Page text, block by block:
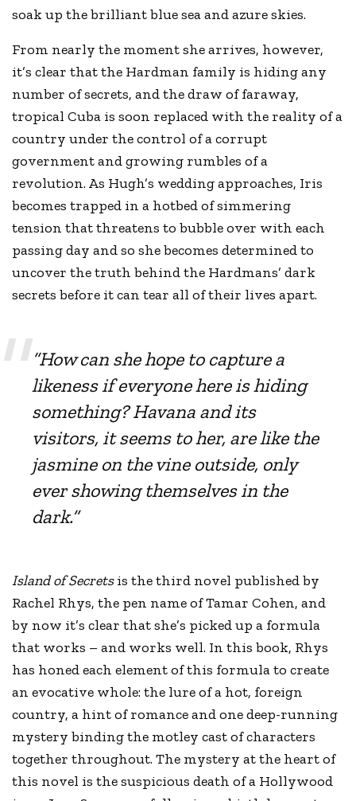
soak up the brilliant blue sea and azure skies.
From nearly the moment she arrives, however,
it’s clear that the Hardman family is hiding any
number of secrets, and the draw of faraway,
tropical Cuba is soon replaced with the reality of a
country under the control of a corrupt
government and growing rumbles of a
revolution. As Hugh’s wedding approaches, Iris
becomes trapped in a hotbed of simmering
tension that threatens to bubble over with each
passing day and so she becomes determined to
uncover the truth behind the Hardmans’ dark
secrets before it can tear all of their lives apart.
“How can she hope to capture a
likeness if everyone here is hiding
something? Havana and its
visitors, it seems to her, are like the
jasmine on the vine outside, only
ever showing themselves in the
dark.”
Island of Secretsis the third novel published by
Rachel Rhys, the pen name of Tamar Cohen, and
by now it’s clear that she’s picked up a formula
that works – and works well. In this book, Rhys
has honed each element of this formula to create
an evocative whole: the lure of a hot, foreign
country, a hint of romance and one deep-running
mystery binding the motley cast of characters
together throughout. The mystery at the heart of
this novel is the suspicious death of a Hollywood